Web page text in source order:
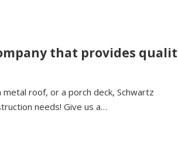
that provides
roof, or a porch deck, Schwartz
needs! Give us a…